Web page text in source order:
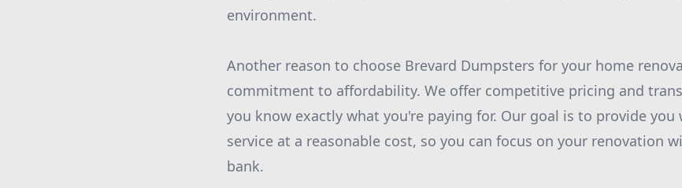
environment.
Another reason to choose Brevard Dumpsters for your home
commitment to affordability. We offer competitive pricing and
you know exactly what you're paying for. Our goal is to provide
service at a reasonable cost, so you can focus on your renovation
bank.